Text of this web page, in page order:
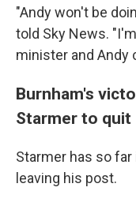
"Andy won't be
told Sky News.
minister and Andy
Burnham's
Starmer to quit
Starmer has so
leaving his post.